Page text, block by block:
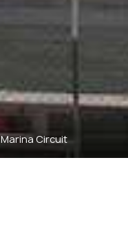
Circuit